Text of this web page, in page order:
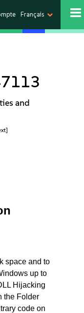
Français
and
space and to
up to
Hijacking
the Folder
code on